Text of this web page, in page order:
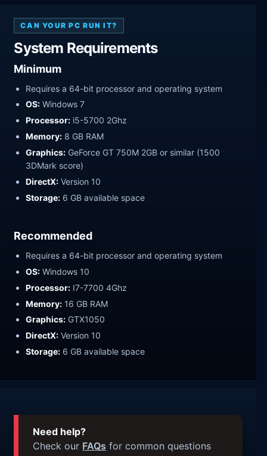
CAN YOUR PC RUN IT?
System Requirements
Minimum
Requires a 64-bit processor and operating system
OS: Windows 7
Processor: i5-5700 2Ghz
Memory: 8 GB RAM
Graphics: GeForce GT 750M 2GB or similar (1500
3DMark score)
DirectX: Version 10
Storage: 6 GB available space
Recommended
Requires a 64-bit processor and operating system
OS: Windows 10
Processor: I7-7700 4Ghz
Memory: 16 GB RAM
Graphics: GTX1050
DirectX: Version 10
Storage: 6 GB available space
Need help?
Check our FAQs for common questions